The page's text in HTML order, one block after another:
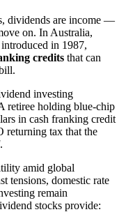
dividends are income —
on. In Australia,
in 1987,
credits that can
investing
retiree holding blue-chip
in cash franking credit
returning tax that the
amid global
tensions, domestic rate
remain
stocks provide: